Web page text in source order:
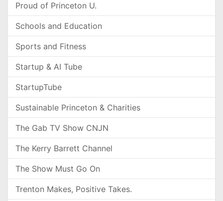
Proud of Princeton U.
Schools and Education
Sports and Fitness
Startup & AI Tube
StartupTube
Sustainable Princeton & Charities
The Gab TV Show CNJN
The Kerry Barrett Channel
The Show Must Go On
Trenton Makes, Positive Takes.